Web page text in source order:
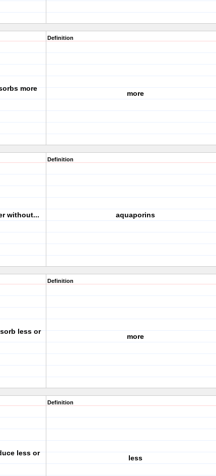
more
Definition
more
without...
Definition
aquaporins
less or
Definition
more
less or
Definition
less